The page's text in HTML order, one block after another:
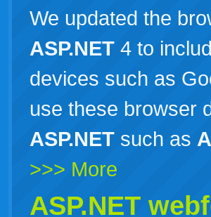
We updated the
ASP.NET 4 to
devices such as
use these browser
ASP.NET such as
>>> More
ASP.NET